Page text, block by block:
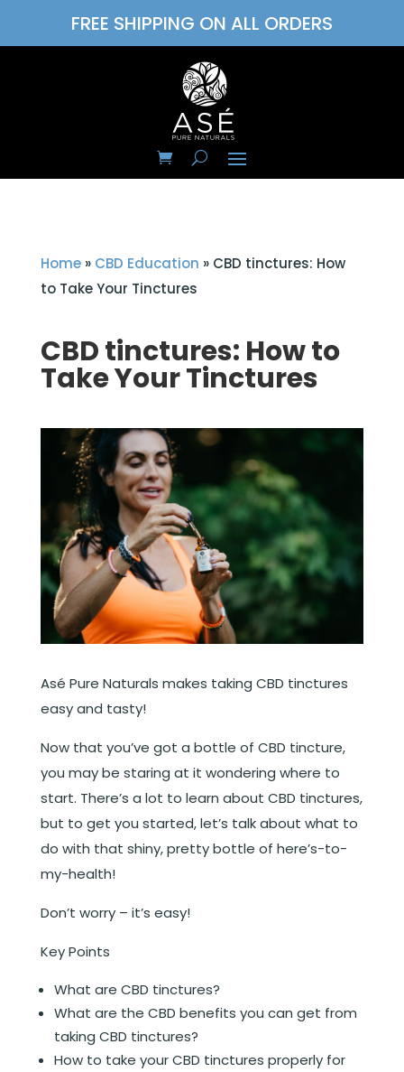
FREE SHIPPING ON ALL ORDERS
Home» CBD Education » CBD tinctures: How
to Take Your Tinctures
CBD tinctures: How to
Take Your Tinctures
Asé Pure Naturals makes taking CBD tinctures
easy and tasty!
Now that you’ve got a bottle of CBD tincture,
you may be staring at it wondering where to
start. There’s a lot to learn about CBD tinctures,
but to get you started, let’s talk about what to
do with that shiny, pretty bottle of here’s-to-
my-health!
Don’t worry – it’s easy!
Key Points
What are CBD tinctures?
What are the CBD benefits you can get from
taking CBD tinctures?
How to take your CBD tinctures properly for